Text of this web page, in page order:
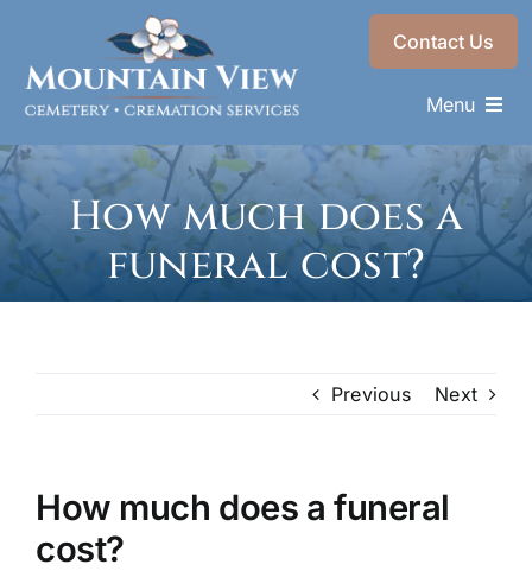
content
Contact Us
Menu
Memorials & Services
Plan Ahead
Recent Services
How much does a
funeral cost?
Previous Next
How much does a funeral
cost?